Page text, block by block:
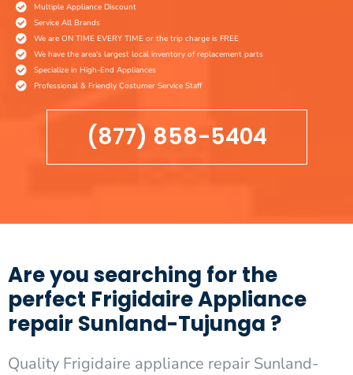
Multiple Appliance Discount
Service All Brands
We are ON TIME EVERY TIME or the trip charge is FREE
We have the area's largest local inventory of replacement parts
Specialize in High-End Appliances
Professional & Friendly Costumer Service Staff
(877) 858-5404
Are you searching for the
perfect Frigidaire Appliance
repair Sunland-Tujunga ?
Quality Frigidaire appliance repair Sunland-